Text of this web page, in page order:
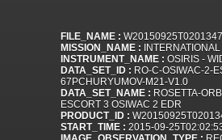
FILE_NAME :
MISSION_NAME :
INSTRUMENT_NAME : OSIRIS -
DATA_SET_ID : RO-C-OSIWAC-2-
67PCHURYUMOV-M21-V1.0
DATA_SET_NAME : ROSETTA-
ESCORT 3 OSIWAC 2 EDR
PRODUCT_ID :
START_TIME : 2015-09-